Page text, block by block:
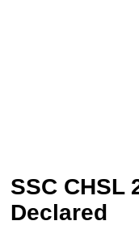
SSC CHSL
Declared